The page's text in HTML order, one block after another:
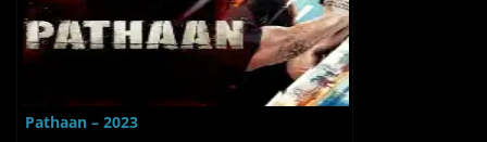
Pathaan – 2023